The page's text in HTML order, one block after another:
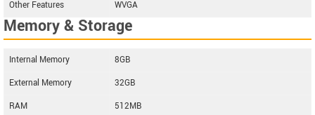
Other Features
WVGA
Memory & Storage
Internal Memory
8GB
External Memory
32GB
RAM
512MB